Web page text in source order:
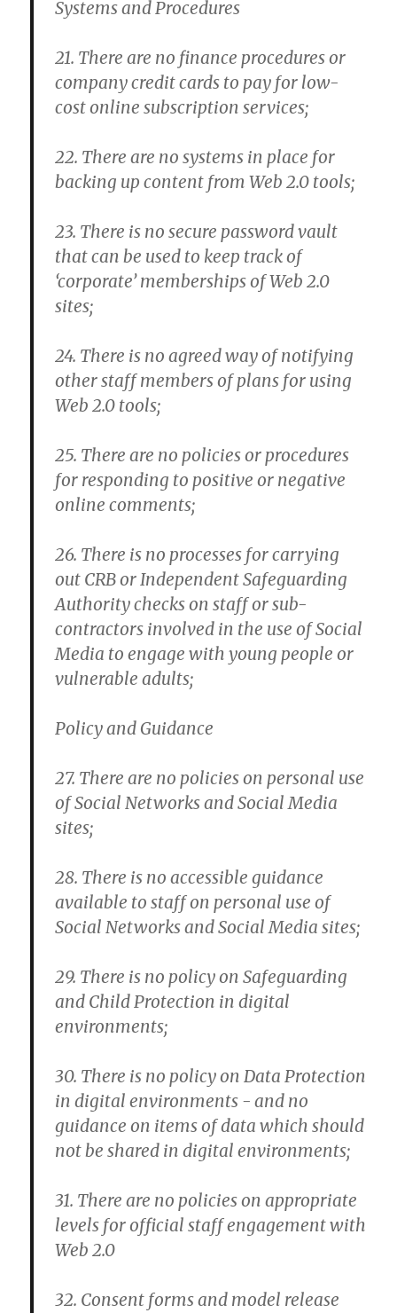
Systems and Procedures
21. There are no finance procedures or
company credit cards to pay for low-
cost online subscription services;
22. There are no systems in place for
backing up content from Web 2.0 tools;
23. There is no secure password vault
that can be used to keep track of
‘corporate’ memberships of Web 2.0
sites;
24. There is no agreed way of notifying
other staff members of plans for using
Web 2.0 tools;
25. There are no policies or procedures
for responding to positive or negative
online comments;
26. There is no processes for carrying
out CRB or Independent Safeguarding
Authority checks on staff or sub-
contractors involved in the use of Social
Media to engage with young people or
vulnerable adults;
Policy and Guidance
27. There are no policies on personal use
of Social Networks and Social Media
sites;
28. There is no accessible guidance
available to staff on personal use of
Social Networks and Social Media sites;
29. There is no policy on Safeguarding
and Child Protection in digital
environments;
30. There is no policy on Data Protection
in digital environments - and no
guidance on items of data which should
not be shared in digital environments;
31. There are no policies on appropriate
levels for official staff engagement with
Web 2.0
32. Consent forms and model release